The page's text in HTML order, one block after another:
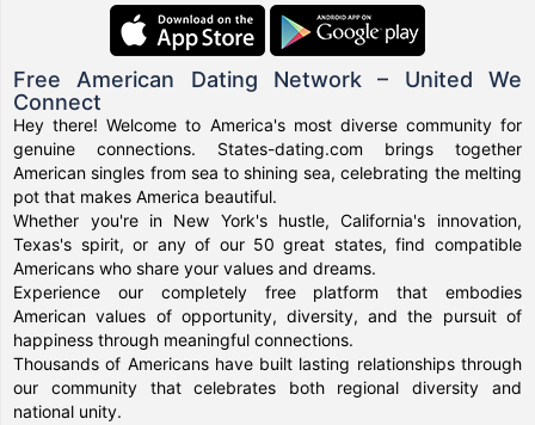
Free American Dating Network – United We
Connect
Hey there! Welcome to America's most diverse community for
genuine connections. States-dating.com brings together
American singles from sea to shining sea, celebrating the melting
pot that makes America beautiful.
Whether you're in New York's hustle, California's innovation,
Texas's spirit, or any of our 50 great states, find compatible
Americans who share your values and dreams.
Experience our completely free platform that embodies
American values of opportunity, diversity, and the pursuit of
happiness through meaningful connections.
Thousands of Americans have built lasting relationships through
our community that celebrates both regional diversity and
national unity.